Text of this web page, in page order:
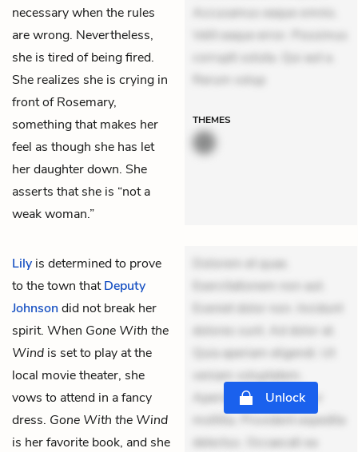
necessary when the rules
are wrong. Nevertheless,
she is tired of being fired.
She realizes she is crying in
front of Rosemary,
something that makes her
feel as though she has let
her daughter down. She
asserts that she is “not a
weak woman.”
Accusamus eaque omnis.
Velit eaque error. Possimus
corrupti soluta. Qui aut a.
Rerum volup
THEMES
Lily is determined to prove
to the town thatDeputy
Johnsondid not break her
spirit. When Gone With the
Wind is set to play at the
local movie theater, she
vows to attend in a fancy
dress. Gone With the Wind
is her favorite book, and she
Dolorem et quae.
Exercitationem non aut.
Eveniet dolor non. Incidunt
dolores sunt. Ad dolor at.
Quia aperiam eligendi. Ut
veniam voluptatem.
Aperiam consequuntur
mollitia. Provident expedita
delectus. Occaecati ea
Unlock